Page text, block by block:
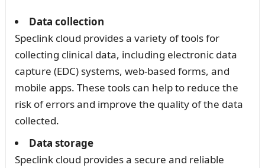
Data collection
Speclink cloud provides a variety of tools for
collecting clinical data, including electronic data
capture (EDC) systems, web-based forms, and
mobile apps. These tools can help to reduce the
risk of errors and improve the quality of the data
collected.
Data storage
Speclink cloud provides a secure and reliable